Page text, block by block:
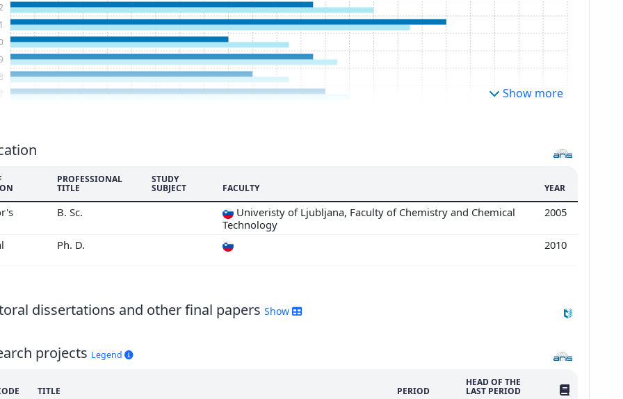
Show more
PROFESSIONAL
TITLE
STUDY
SUBJECT FACULTY YEAR
B. Sc.
Univeristy of Ljubljana, Faculty of Chemistry and Chemical
Technology
2005
Ph. D. 2010
dissertations and other final papers Show
projects Legend
TITLE PERIOD
HEAD OF THE
LAST PERIOD NO. OF